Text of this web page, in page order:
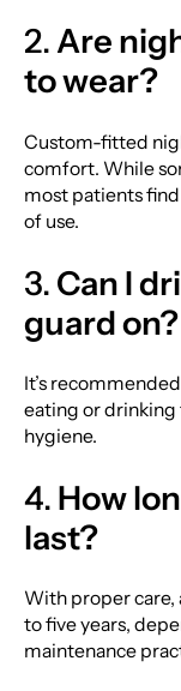
2. Are
to wear?
Custom-fitted
comfort. While
most patients
of use.
3. Can I
guard on?
It’s
eating or
hygiene.
4. How
last?
With proper care,
to five years,
maintenance